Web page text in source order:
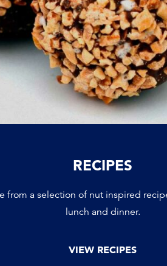
RECIPES
from a selection of nut inspired
lunch and dinner.
VIEW RECIPES